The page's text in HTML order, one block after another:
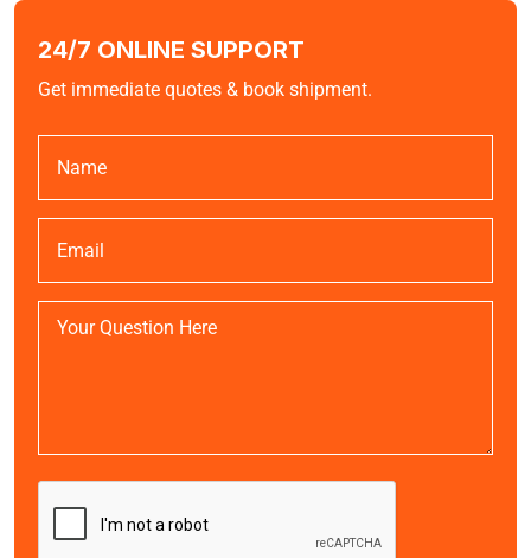
24/7 ONLINE SUPPORT
Get immediate quotes & book shipment.